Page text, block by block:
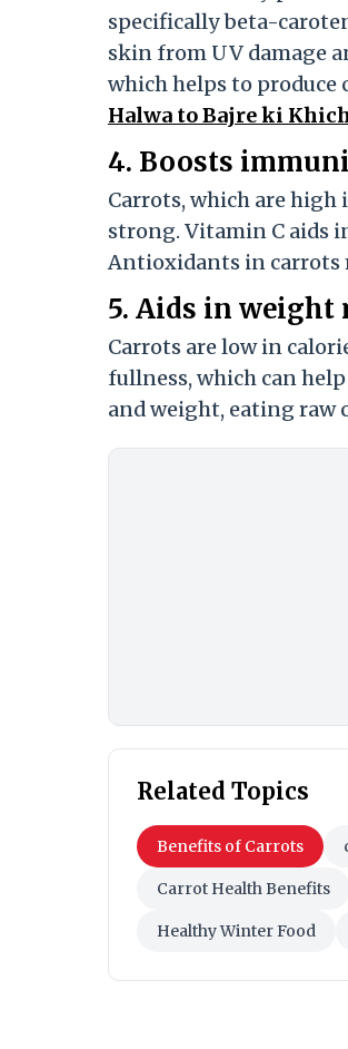
specifically beta-
skin from UV damage
which helps to
Halwa to Bajre ki
4. Boosts
Carrots, which are
strong. Vitamin C aids
Antioxidants in carrots
5. Aids in weight
Carrots are low in
fullness, which can
and weight, eating raw
Related Topics
Benefits of Carrots
Carrot Health Benefits
Healthy Winter Food